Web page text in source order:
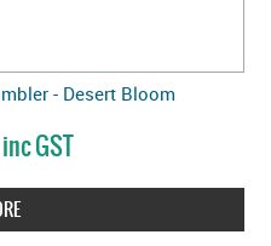
- Desert Bloom
GST